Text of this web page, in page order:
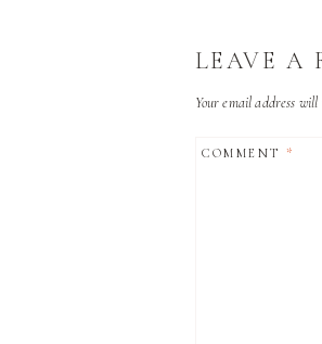
LEAVE A
Your email address will
COMMENT *